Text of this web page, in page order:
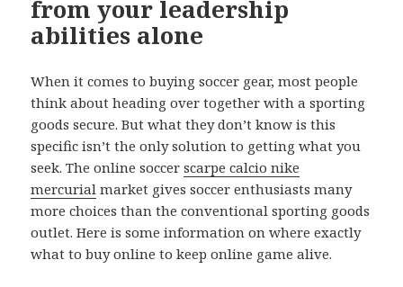
from your leadership
abilities alone
When it comes to buying soccer gear, most people
think about heading over together with a sporting
goods secure. But what they don’t know is this
specific isn’t the only solution to getting what you
seek. The online soccerscarpe calcio nike
mercurial market gives soccer enthusiasts many
more choices than the conventional sporting goods
outlet. Here is some information on where exactly
what to buy online to keep online game alive.